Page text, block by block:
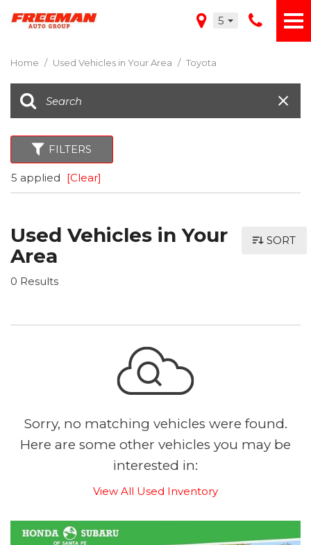
5
Home / Used Vehicles in Your Area / Toyota
FILTERS
5 applied [Clear]
Used Vehicles in Your
Area
0 Results
SORT
Sorry, no matching vehicles were found.
Here are some other vehicles you may be
interested in:
View All Used Inventory